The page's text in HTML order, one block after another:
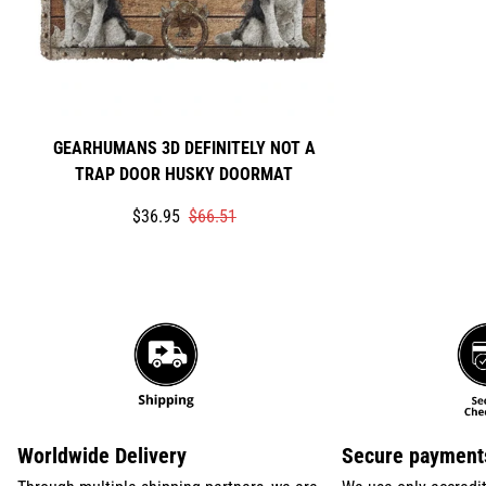
GEARHUMANS 3D DEFINITELY NOT A
TRAP DOOR HUSKY DOORMAT
Translation
$36.95
Translation$66.51
Worldwide Delivery Secure